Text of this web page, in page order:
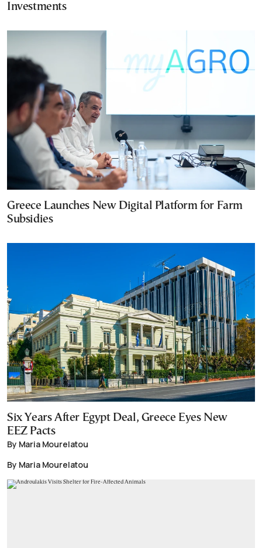
Investments
Greece Launches New Digital Platform for Farm
Subsidies
Six Years After Egypt Deal, Greece Eyes New
EEZ Pacts
By Maria Mourelatou
By Maria Mourelatou